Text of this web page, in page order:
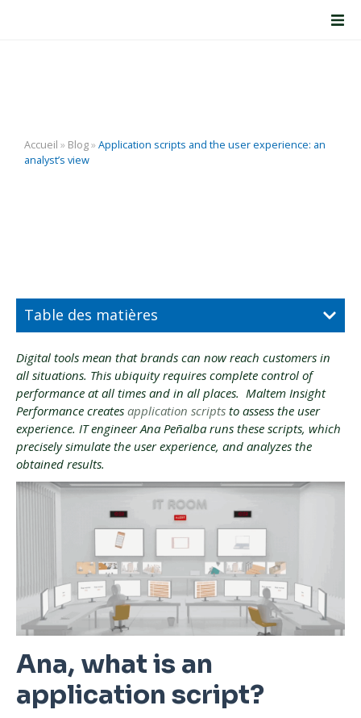
Accueil » Blog»Application scripts and the user experience: an
analyst’s view
Table des matières
Digital tools mean that brands can now reach customers in
all situations. This ubiquity requires complete control of
performance at all times and in all places. Maltem Insight
Performance creates application scripts to assess the user
experience. IT engineer Ana Peñalba runs these scripts, which
precisely simulate the user experience, and analyzes the
obtained results.
Ana, what is an
application script?